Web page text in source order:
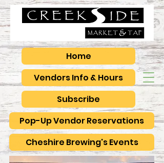
Vendors Info & Hours
Pop-Up Vendor Reservations
Subscribe
Home
Cheshire Brewing's Events